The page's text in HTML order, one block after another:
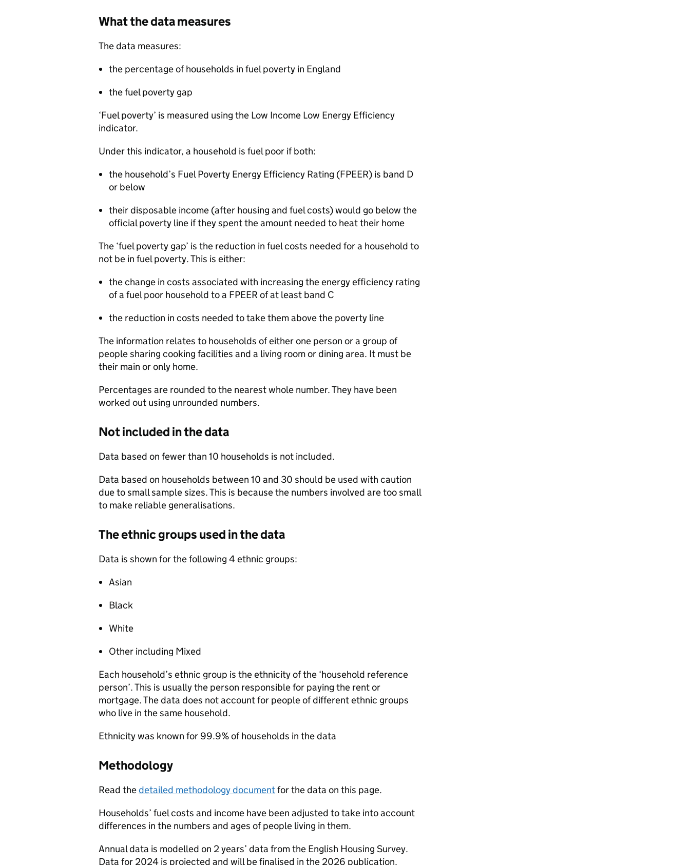
What the data measures
The data measures:
the percentage of households in fuel poverty in England
the fuel poverty gap
‘Fuel poverty’ is measured using the Low Income Low Energy Efficiency
indicator.
Under this indicator, a household is fuel poor if both:
the household’s Fuel Poverty Energy Efficiency Rating (FPEER) is band D
or below
their disposable income (after housing and fuel costs) would go below the
official poverty line if they spent the amount needed to heat their home
The ‘fuel poverty gap’ is the reduction in fuel costs needed for a household to
not be in fuel poverty. This is either:
the change in costs associated with increasing the energy efficiency rating
of a fuel poor household to a FPEER of at least band C
the reduction in costs needed to take them above the poverty line
The information relates to households of either one person or a group of
people sharing cooking facilities and a living room or dining area. It must be
their main or only home.
Percentages are rounded to the nearest whole number. They have been
worked out using unrounded numbers.
Not included in the data
Data based on fewer than 10 households is not included.
Data based on households between 10 and 30 should be used with caution
due to small sample sizes. This is because the numbers involved are too small
to make reliable generalisations.
The ethnic groups used in the data
Data is shown for the following 4 ethnic groups:
Asian
Black
White
Other including Mixed
Each household’s ethnic group is the ethnicity of the ‘household reference
person’. This is usually the person responsible for paying the rent or
mortgage. The data does not account for people of different ethnic groups
who live in the same household.
Ethnicity was known for 99.9% of households in the data
Methodology
Read thedetailed methodology documentfor the data on this page.
Households’ fuel costs and income have been adjusted to take into account
differences in the numbers and ages of people living in them.
Annual data is modelled on 2 years’ data from the English Housing Survey.
Data for 2024 is projected and will be finalised in the 2026 publication.